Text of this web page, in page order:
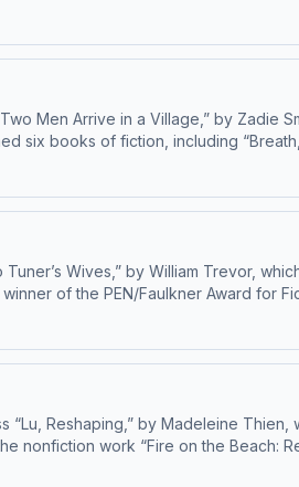
in The New Yorker since 2021. Learn
Men Arrive in a Village,” by Zadie
six books of fiction, including
Book Award and the Dayton
Wives,” by William Trevor,
of the PEN/Faulkner Award for
Reshaping,” by Madeleine
nonfiction work “Fire on the